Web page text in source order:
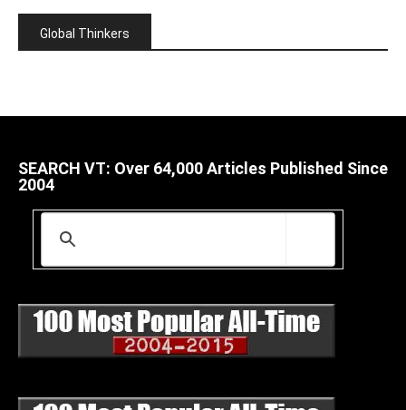
Global Thinkers
SEARCH VT: Over 64,000 Articles Published Since
2004